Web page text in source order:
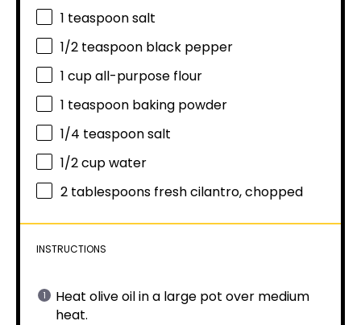
1 teaspoonsalt
1/2 teaspoon black pepper
1 cupall-purpose flour
1 teaspoon baking powder
1/4 teaspoonsalt
1/2 cupwater
2 tablespoons fresh cilantro, chopped
INSTRUCTIONS
Heat olive oil in a large pot over medium
heat.